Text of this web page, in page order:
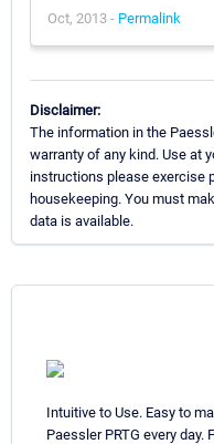
Oct, 2013 - Permalink
Disclaimer:
The information in the
warranty of any kind. Use at
instructions please exercise
housekeeping. You must
data is available.
Intuitive to Use. Easy to
Paessler PRTG every